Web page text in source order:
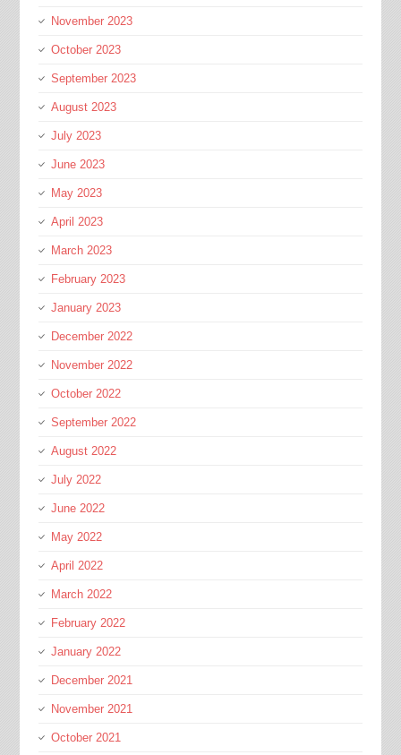
November 2023
October 2023
September 2023
August 2023
July 2023
June 2023
May 2023
April 2023
March 2023
February 2023
January 2023
December 2022
November 2022
October 2022
September 2022
August 2022
July 2022
June 2022
May 2022
April 2022
March 2022
February 2022
January 2022
December 2021
November 2021
October 2021